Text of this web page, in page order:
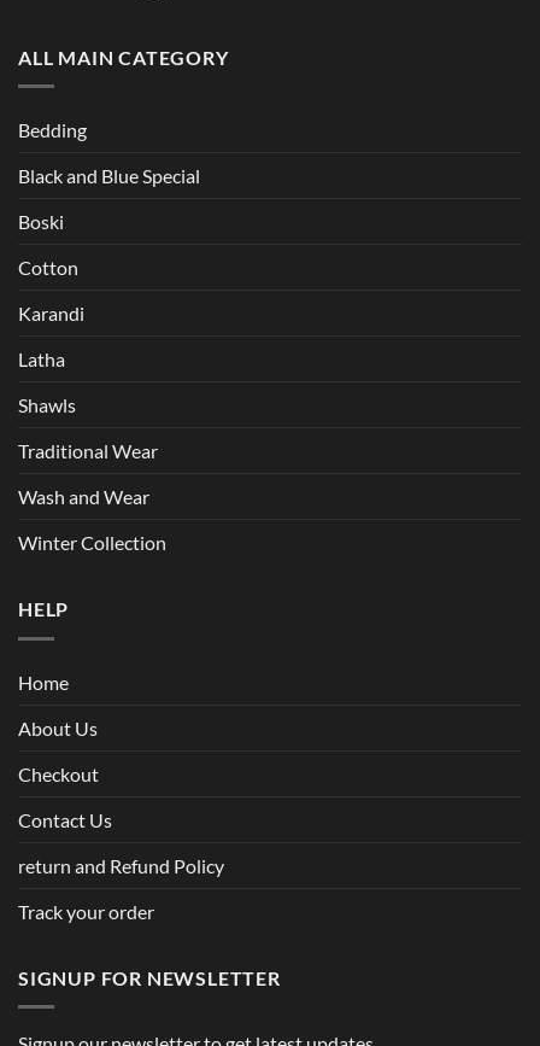
ALL MAIN CATEGORY
Bedding
Black and Blue Special
Boski
Cotton
Karandi
Latha
Shawls
Traditional Wear
Wash and Wear
Winter Collection
HELP
Home
About Us
Checkout
Contact Us
return and Refund Policy
Track your order
SIGNUP FOR NEWSLETTER